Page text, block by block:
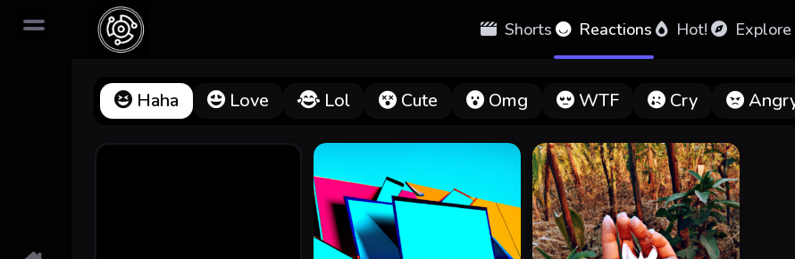
Shorts Reactions Hot! Explore
Haha Love Lol Cute Omg WTF Cry